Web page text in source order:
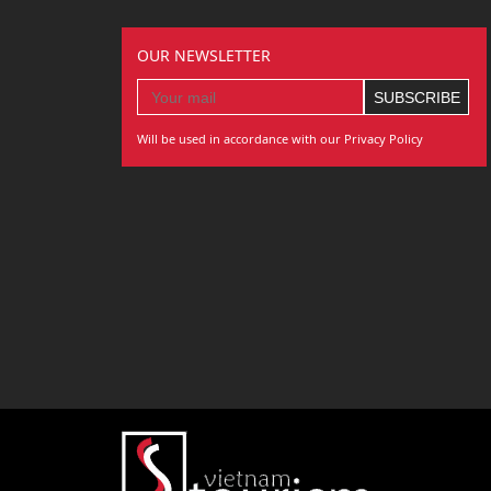
OUR NEWSLETTER
Will be used in accordance with our Privacy Policy